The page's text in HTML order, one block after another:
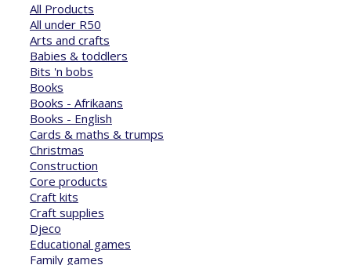
All Products
All under R50
Arts and crafts
Babies & toddlers
Bits 'n bobs
Books
Books - Afrikaans
Books - English
Cards & maths & trumps
Christmas
Construction
Core products
Craft kits
Craft supplies
Djeco
Educational games
Family games